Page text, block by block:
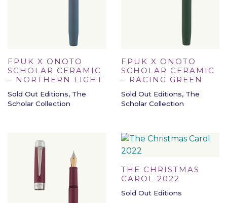
FPUK X ONOTO
SCHOLAR CERAMIC
– NORTHERN LIGHT
Sold Out Editions, The
Scholar Collection
FPUK X ONOTO
SCHOLAR CERAMIC
– RACING GREEN
Sold Out Editions, The
Scholar Collection
THE CHRISTMAS
CAROL 2022
Sold Out Editions